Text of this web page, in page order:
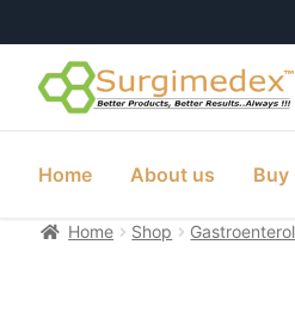
Skip
to
Skip
to
Home About us Buy
Home Shop